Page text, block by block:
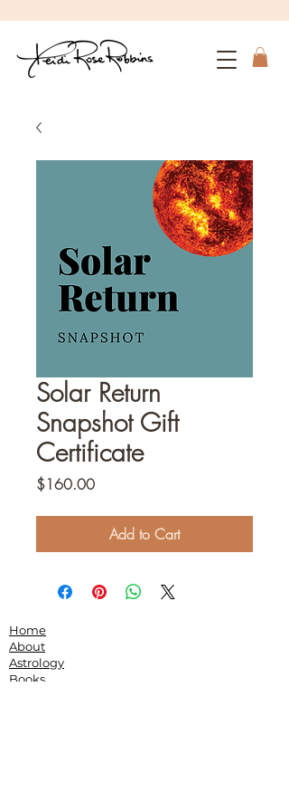
Solar Return
Snapshot Gift
Certificate
$160.00Price
Add to Cart
Home
About
Astrology
Books